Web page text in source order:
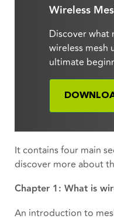
Wireless
Discover what
wireless mesh
ultimate
It contains four main
discover more about
Chapter 1: What is
An introduction to